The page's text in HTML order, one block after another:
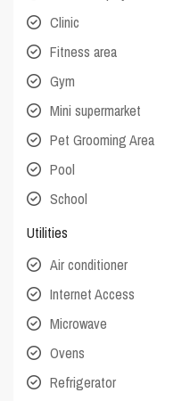
Clinic
Fitness area
Gym
Mini supermarket
Pet Grooming Area
Pool
School
Utilities
Air conditioner
Internet Access
Microwave
Ovens
Refrigerator